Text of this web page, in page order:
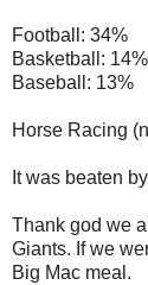
Football: 34%
Basketball: 14%
Baseball: 13%
Horse Racing
It was beaten
Thank god we
Giants. If we
Big Mac meal.